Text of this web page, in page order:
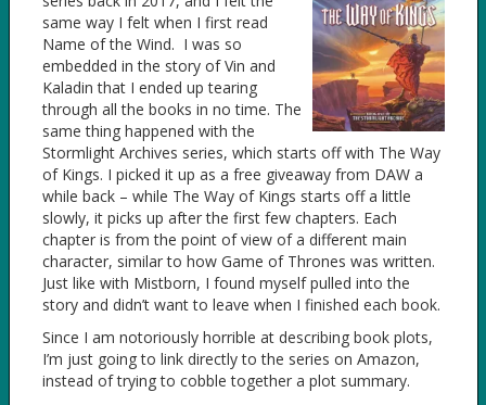
same way I felt when I first read
Name of the Wind. I was so
embedded in the story of Vin and
Kaladin that I ended up tearing
through all the books in no time. The
same thing happened with the
Stormlight Archives series, which starts off with The Way
of Kings. I picked it up as a free giveaway from DAW a
while back – while The Way of Kings starts off a little
slowly, it picks up after the first few chapters. Each
chapter is from the point of view of a different main
character, similar to how Game of Thrones was written.
Just like with Mistborn, I found myself pulled into the
story and didn’t want to leave when I finished each book.
Since I am notoriously horrible at describing book plots,
I’m just going to link directly to the series on Amazon,
instead of trying to cobble together a plot summary.